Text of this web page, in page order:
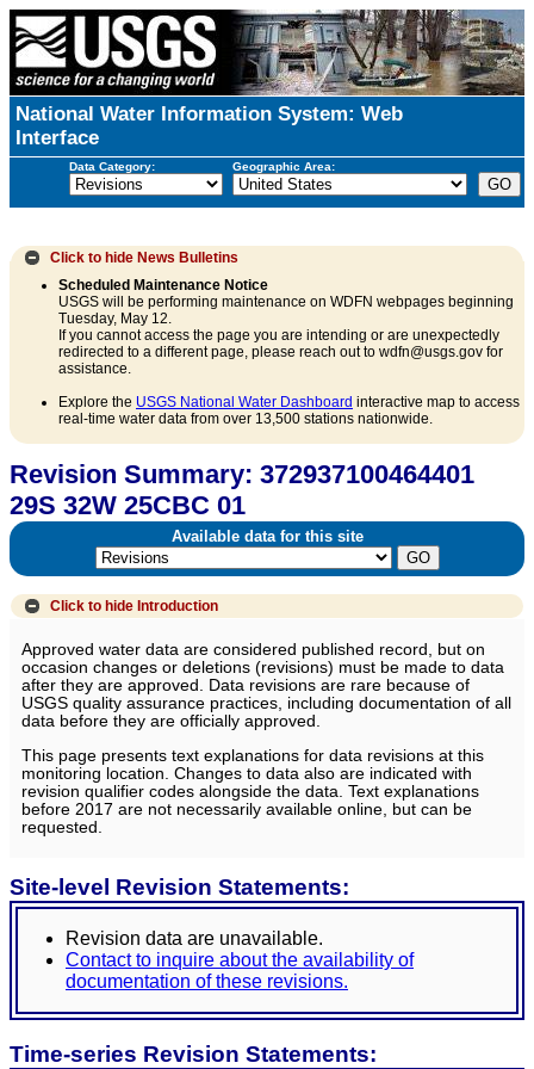
National Water Information System: Web
Interface
Data Category: Geographic Area:
Click to hide News Bulletins
Scheduled Maintenance Notice
USGS will be performing maintenance on WDFN webpages beginning
Tuesday, May 12.
If you cannot access the page you are intending or are unexpectedly
redirected to a different page, please reach out to wdfn@usgs.gov for
assistance.
Explore the USGS National Water Dashboard interactive map to access
real-time water data from over 13,500 stations nationwide.
Revision Summary: 372937100464401
29S 32W 25CBC 01
Available data for this site
Click to hide Introduction
Approved water data are considered published record, but on
occasion changes or deletions (revisions) must be made to data
after they are approved. Data revisions are rare because of
USGS quality assurance practices, including documentation of all
data before they are officially approved.
This page presents text explanations for data revisions at this
monitoring location. Changes to data also are indicated with
revision qualifier codes alongside the data. Text explanations
before 2017 are not necessarily available online, but can be
requested.
Site-level Revision Statements:
Revision data are unavailable.
Contact to inquire about the availability of
documentation of these revisions.
Time-series Revision Statements: